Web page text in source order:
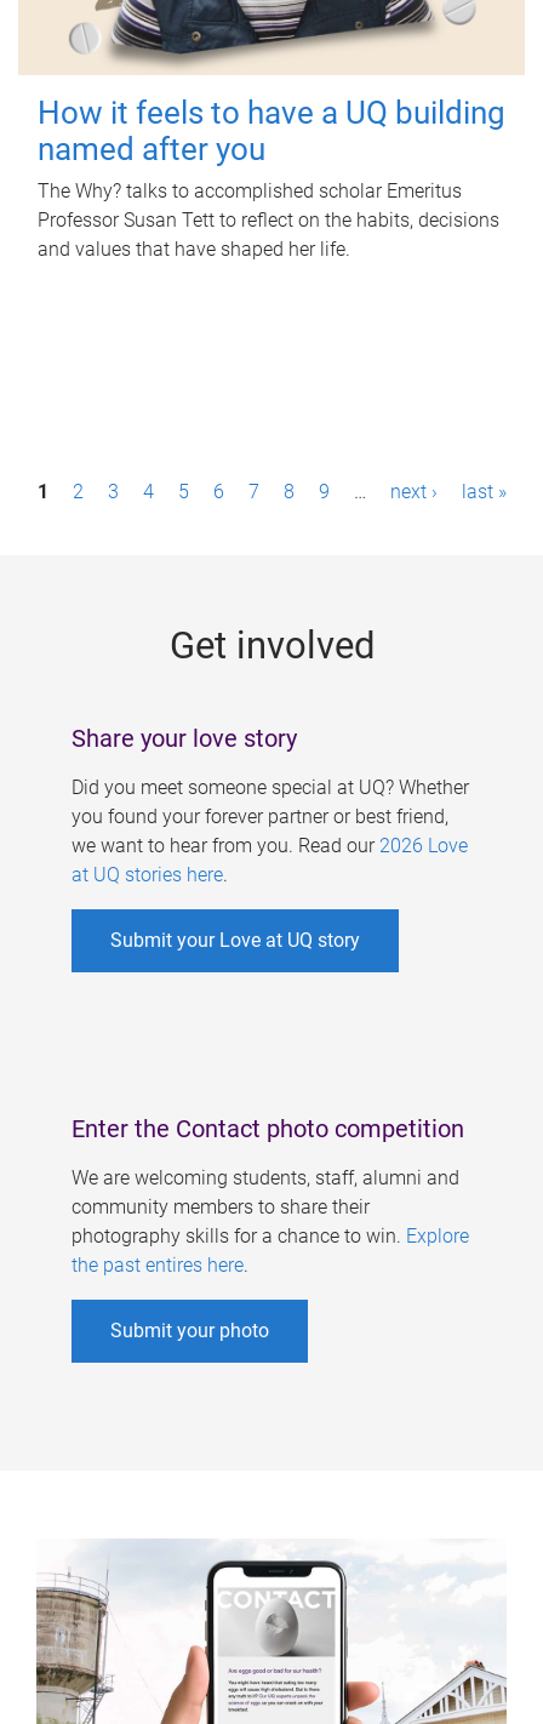
How it feels to have a UQ building
named after you
The Why? talks to accomplished scholar Emeritus
Professor Susan Tett to reflect on the habits, decisions
and values that have shaped her life.
P1 2 3 4 5 6 7 8 9 … next › last »
Get involved
Share your love story
Did you meet someone special at UQ? Whether
you found your forever partner or best friend,
we want to hear from you. Read our 2026 Love
at UQ stories here.
Submit your Love at UQ story
Enter the Contact photo competition
We are welcoming students, staff, alumni and
community members to share their
photography skills for a chance to win. Explore
the past entires here.
Submit your photo